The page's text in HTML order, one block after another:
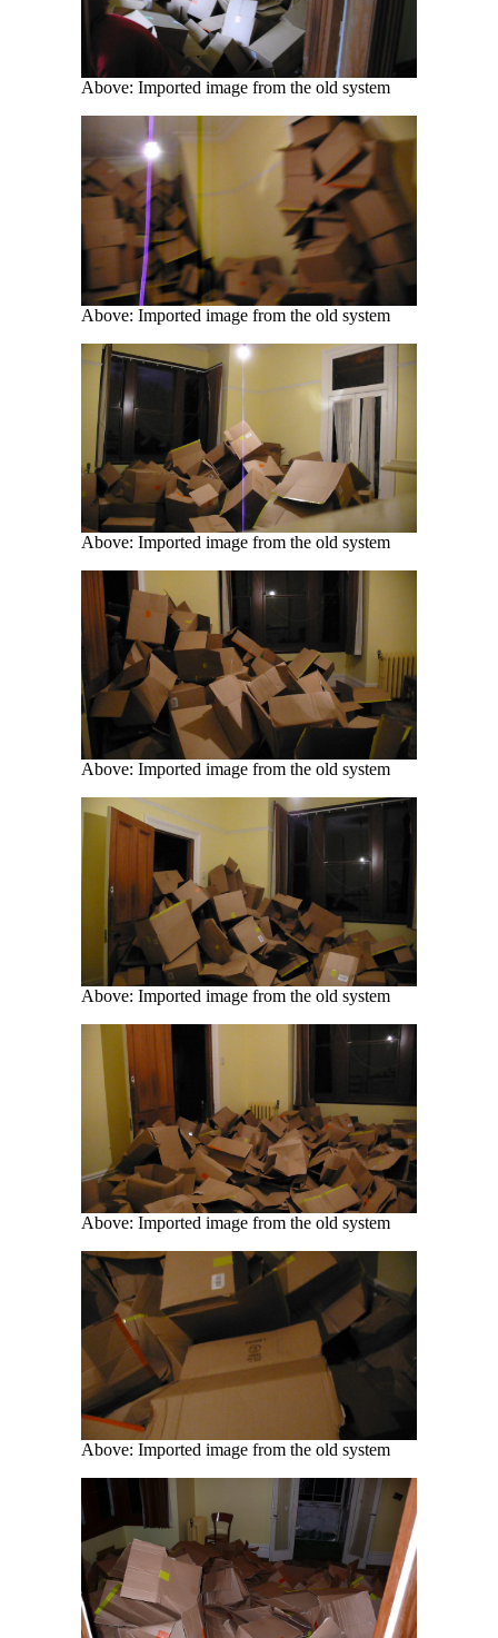
Above: Imported image from the old system
Above: Imported image from the old system
Above: Imported image from the old system
Above: Imported image from the old system
Above: Imported image from the old system
Above: Imported image from the old system
Above: Imported image from the old system